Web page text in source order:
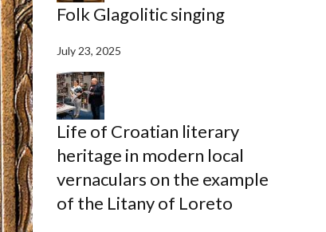
Folk Glagolitic singing
July 23, 2025
Life of Croatian literary
heritage in modern local
vernaculars on the example
of the Litany of Loreto